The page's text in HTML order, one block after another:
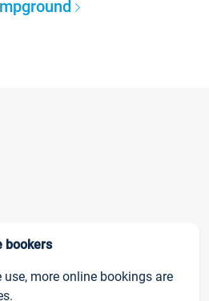
bookers
more online bookings are